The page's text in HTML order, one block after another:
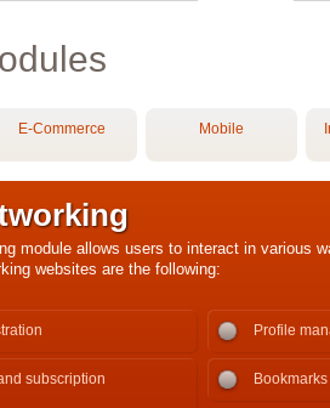
E-Commerce Mobile
module allows users to interact in various
websites are the following:
Profile
subscription